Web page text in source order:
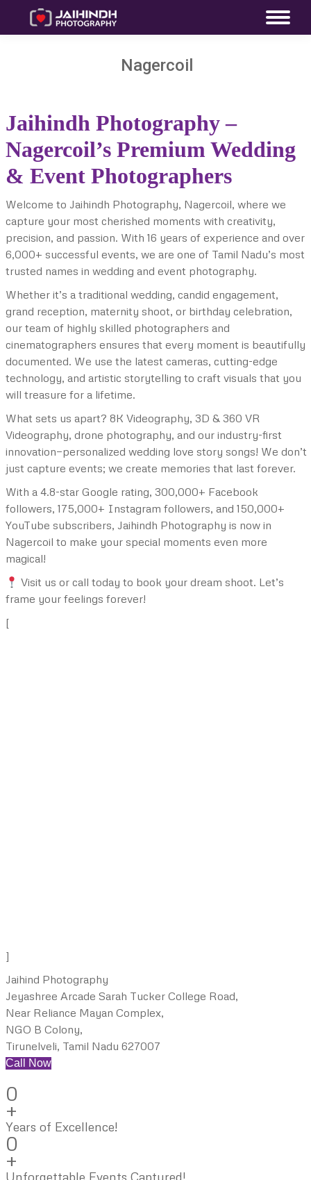
Nagercoil
Jaihindh Photography –
Nagercoil’s Premium Wedding
& Event Photographers
Welcome to Jaihindh Photography, Nagercoil, where we
capture your most cherished moments with creativity,
precision, and passion. With 16 years of experience and over
6,000+ successful events, we are one of Tamil Nadu’s most
trusted names in wedding and event photography.
Whether it’s a traditional wedding, candid engagement,
grand reception, maternity shoot, or birthday celebration,
our team of highly skilled photographers and
cinematographers ensures that every moment is beautifully
documented. We use the latest cameras, cutting-edge
technology, and artistic storytelling to craft visuals that you
will treasure for a lifetime.
What sets us apart? 8K Videography, 3D & 360 VR
Videography, drone photography, and our industry-first
innovation—personalized wedding love story songs! We don’t
just capture events; we create memories that last forever.
With a 4.8-star Google rating, 300,000+ Facebook
followers, 175,000+ Instagram followers, and 150,000+
YouTube subscribers, Jaihindh Photography is now in
Nagercoil to make your special moments even more
magical!
Visit us or call today to book your dream shoot. Let’s
frame your feelings forever!
[
]
Jaihind Photography
Jeyashree Arcade Sarah Tucker College Road,
Near Reliance Mayan Complex,
NGO B Colony,
Tirunelveli, Tamil Nadu 627007
Call Now
0
+
Years of Excellence!
0
+
Unforgettable Events Captured!